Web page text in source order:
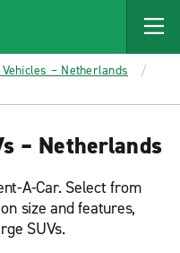
– Netherlands
– Netherlands
A-Car. Select from
size and features,
SUVs.